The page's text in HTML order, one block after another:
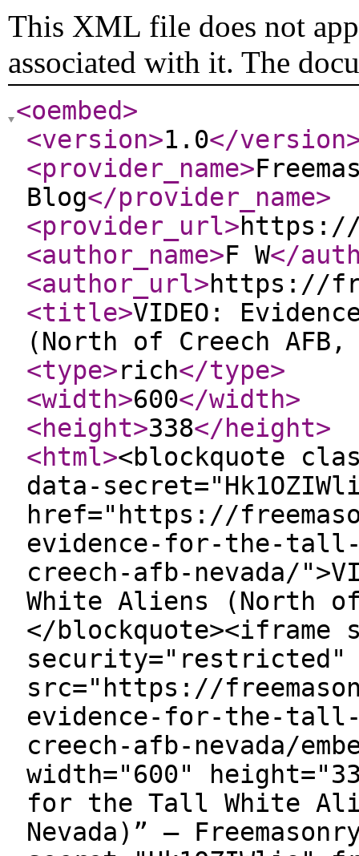
This XML file does not
associated with it. The
<oembed>
<version>1.0</version
<provider_name>
Blog</provider_name>
<provider_url>https://
<author_name>F W</
<author_url>https://
<title>VIDEO:
(North of Creech AFB,
<type>rich</type>
<width>600</width>
<height>338</height>
<html><blockquote
data-
href="https://
evidence-for-the-
creech-afb-nevada/
White Aliens (North of
</blockquote><iframe
security="restricted"
src="https://
evidence-for-the-
creech-afb-nevada/
width="600"
for the Tall White
Nevada)” —